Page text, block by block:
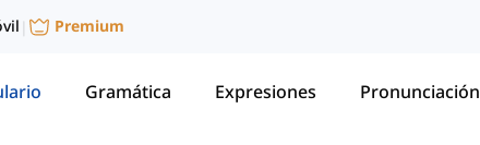
| Premium
Gramática Expresiones Pronunciación